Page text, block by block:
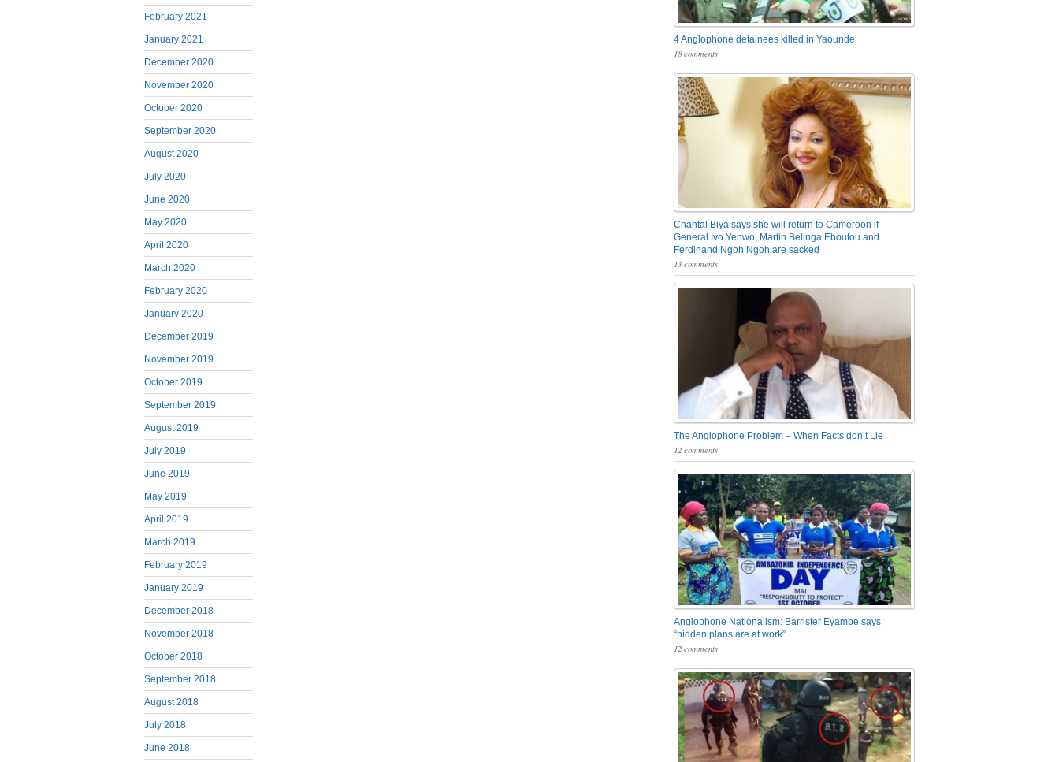
February 2021
January 2021
December 2020
November 2020
October 2020
September 2020
August 2020
July 2020
June 2020
May 2020
April 2020
March 2020
February 2020
January 2020
December 2019
November 2019
October 2019
September 2019
August 2019
July 2019
June 2019
May 2019
April 2019
March 2019
February 2019
January 2019
December 2018
November 2018
October 2018
September 2018
August 2018
July 2018
June 2018
4 Anglophone detainees killed in Yaounde
18 comments
Chantal Biya says she will return to Cameroon if
General Ivo Yenwo, Martin Belinga Eboutou and
Ferdinand Ngoh Ngoh are sacked
13 comments
The Anglophone Problem – When Facts don’t Lie
12 comments
Anglophone Nationalism: Barrister Eyambe says
“hidden plans are at work”
12 comments